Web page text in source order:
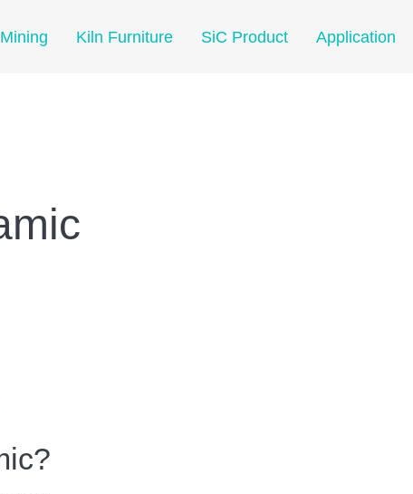
Mining Kiln Furniture SiC Product Application